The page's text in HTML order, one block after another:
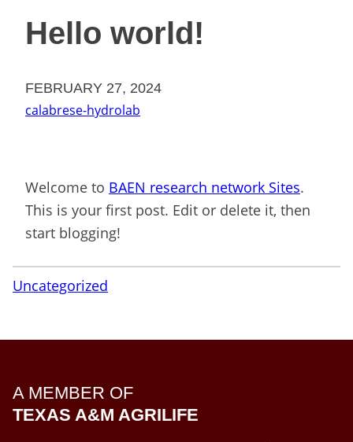
Hello world!
FEBRUARY 27, 2024
calabrese-hydrolab
Welcome to BAEN research network Sites.
This is your first post. Edit or delete it, then
start blogging!
Uncategorized
A MEMBER OF
TEXAS A&M AGRILIFE